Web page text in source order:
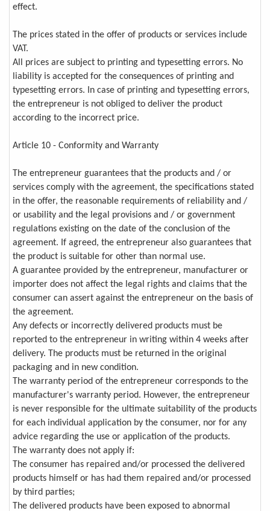
effect.
The prices stated in the offer of products or services include
VAT.
All prices are subject to printing and typesetting errors. No
liability is accepted for the consequences of printing and
typesetting errors. In case of printing and typesetting errors,
the entrepreneur is not obliged to deliver the product
according to the incorrect price.
Article 10 - Conformity and Warranty
The entrepreneur guarantees that the products and / or
services comply with the agreement, the specifications stated
in the offer, the reasonable requirements of reliability and /
or usability and the legal provisions and / or government
regulations existing on the date of the conclusion of the
agreement. If agreed, the entrepreneur also guarantees that
the product is suitable for other than normal use.
A guarantee provided by the entrepreneur, manufacturer or
importer does not affect the legal rights and claims that the
consumer can assert against the entrepreneur on the basis of
the agreement.
Any defects or incorrectly delivered products must be
reported to the entrepreneur in writing within 4 weeks after
delivery. The products must be returned in the original
packaging and in new condition.
The warranty period of the entrepreneur corresponds to the
manufacturer's warranty period. However, the entrepreneur
is never responsible for the ultimate suitability of the products
for each individual application by the consumer, nor for any
advice regarding the use or application of the products.
The warranty does not apply if:
The consumer has repaired and/or processed the delivered
products himself or has had them repaired and/or processed
by third parties;
The delivered products have been exposed to abnormal